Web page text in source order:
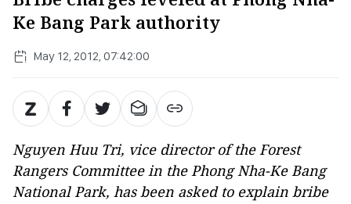
Ke Bang Park authority
May 12, 2012, 07:42:00
Nguyen Huu Tri, vice director of the Forest
Rangers Committee in the Phong Nha-Ke Bang
National Park, has been asked to explain bribe